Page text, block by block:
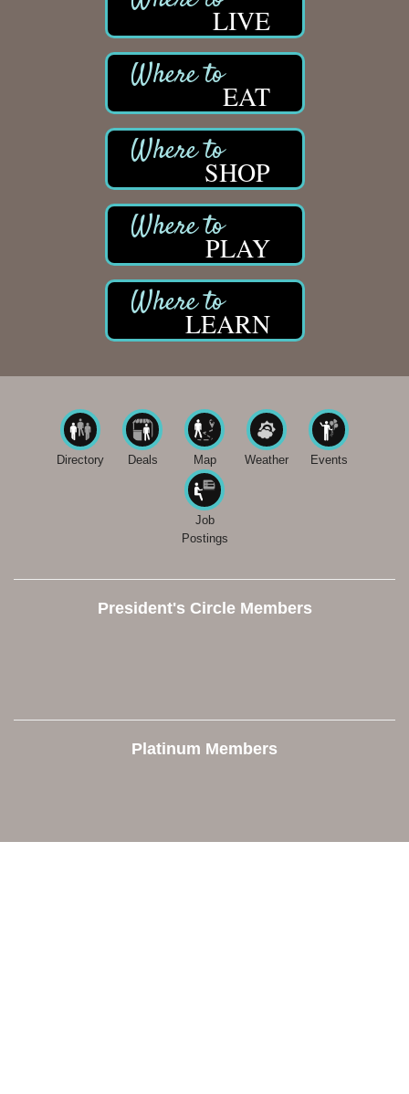
LIVE
EAT
SHOP
PLAY
LEARN
Directory Deals Map Weather Events
Job
Postings
President's Circle Members
Platinum Members